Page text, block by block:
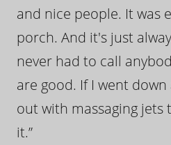
and nice people. It was
porch. And it's just
never had to call
are good. If I went
out with massaging jets
it.”